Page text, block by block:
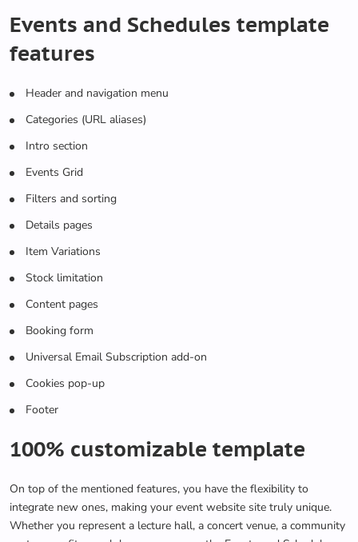
Events and Schedules template
features
Header and navigation menu
Categories (URL aliases)
Intro section
Events Grid
Filters and sorting
Details pages
Item Variations
Stock limitation
Content pages
Booking form
Universal Email Subscription add-on
Cookies pop-up
Footer
100% customizable template
On top of the mentioned features, you have the flexibility to
integrate new ones, making your event website site truly unique.
Whether you represent a lecture hall, a concert venue, a community